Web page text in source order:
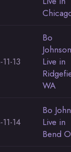
13
Bo
Johnson
Live in
WA
14
Bo
Live in
Bend